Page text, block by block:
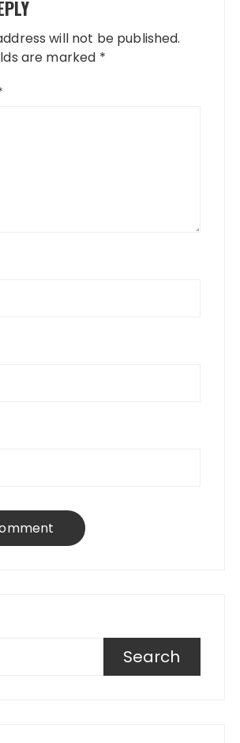
will not be published.
are marked *
Search